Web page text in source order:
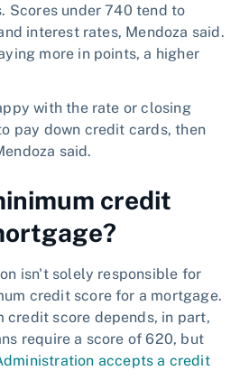
Scores under 740 tend to
interest rates, Mendoza said.
more in points, a higher
with the rate or closing
pay down credit cards, then
said.
credit
isn't solely responsible for
credit score for a mortgage.
credit score depends, in part,
require a score of 620, but
accepts a credit